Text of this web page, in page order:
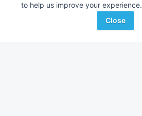
to help us improve your experience.
Close
Ziegler CAT
Favorite